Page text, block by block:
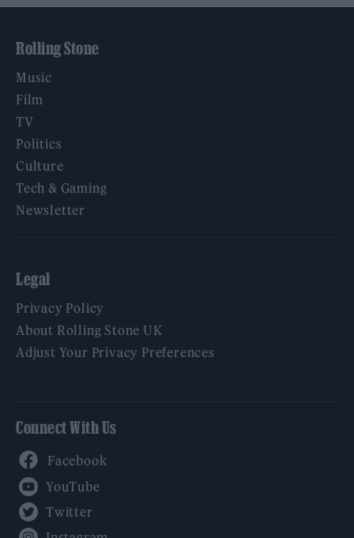
Rolling Stone
Music
Film
TV
Politics
Culture
Tech & Gaming
Newsletter
Legal
Privacy Policy
About Rolling Stone UK
Adjust Your Privacy Preferences
Connect With Us